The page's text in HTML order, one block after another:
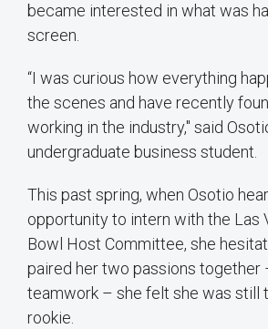
became interested in what was
screen.
“I was curious how everything
the scenes and have recently
working in the industry," said
undergraduate business student.
This past spring, when Osotio
opportunity to intern with the Las
Bowl Host Committee, she
paired her two passions together
teamwork – she felt she was still
rookie.